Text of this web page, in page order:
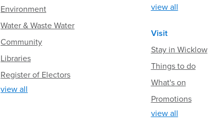
Environment
Water & Waste Water
Community
Libraries
Register of Electors
view all
view all
Visit
Stay in Wicklow
Things to do
What's on
Promotions
view all